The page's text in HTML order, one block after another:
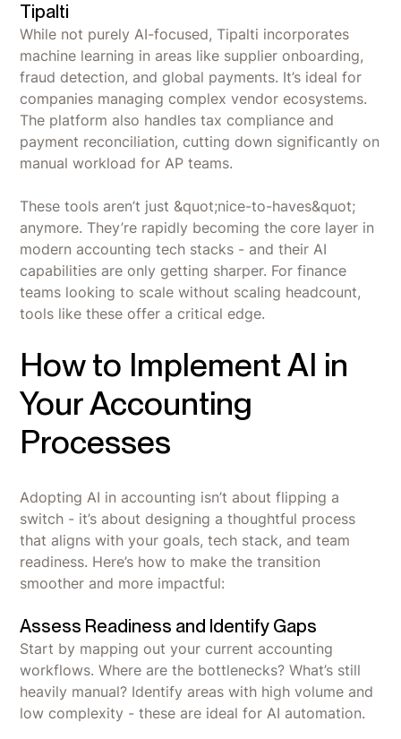
Tipalti
While not purely AI-focused, Tipalti incorporates
machine learning in areas like supplier onboarding,
fraud detection, and global payments. It’s ideal for
companies managing complex vendor ecosystems.
The platform also handles tax compliance and
payment reconciliation, cutting down significantly on
manual workload for AP teams.
These tools aren’t just &quot;nice-to-haves&quot;
anymore. They’re rapidly becoming the core layer in
modern accounting tech stacks - and their AI
capabilities are only getting sharper. For finance
teams looking to scale without scaling headcount,
tools like these offer a critical edge.
How to Implement AI in
Your Accounting
Processes
Adopting AI in accounting isn’t about flipping a
switch - it’s about designing a thoughtful process
that aligns with your goals, tech stack, and team
readiness. Here’s how to make the transition
smoother and more impactful:
Assess Readiness and Identify Gaps
Start by mapping out your current accounting
workflows. Where are the bottlenecks? What’s still
heavily manual? Identify areas with high volume and
low complexity - these are ideal for AI automation.